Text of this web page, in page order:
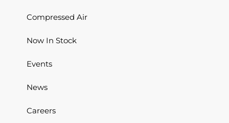
Compressed Air
Now In Stock
Events
News
Careers